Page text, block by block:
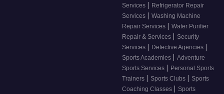
Services | Refrigerator Repair
Services | Washing Machine
Repair Services | Water Purifier
Repair & Services | Security
Services | Detective Agencies |
Sports Academies | Adventure
Sports Services | Personal Sports
Trainers | Sports Clubs | Sports
Coaching Classes | Sports